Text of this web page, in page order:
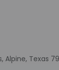
indicated there
Alpine, Texas